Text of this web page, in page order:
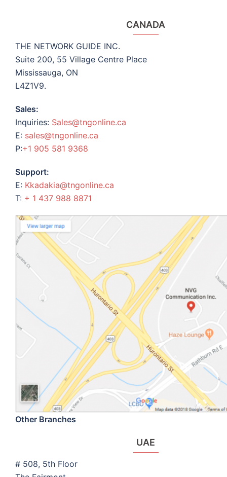
CANADA
THE NETWORK GUIDE INC.
Suite 200, 55 Village Centre Place
Mississauga, ON
L4Z1V9.
Sales:
Inquiries: Sales@tngonline.ca
E: sales@tngonline.ca
P:+1 905 581 9368
Support:
E: Kkadakia@tngonline.ca
T: + 1 437 988 8871
Other Branches
UAE
# 508, 5th Floor